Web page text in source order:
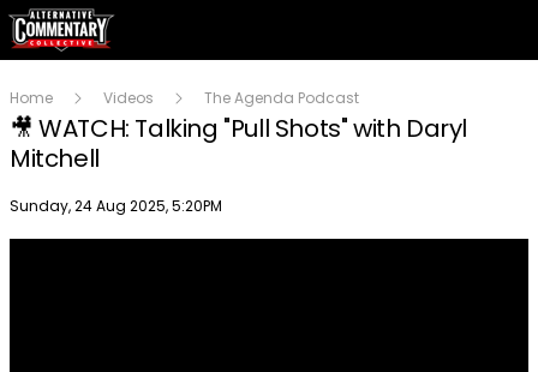
Home Videos The Agenda Podcast
🎥 WATCH: Talking "Pull Shots" with Daryl
Mitchell
Publish date
Sunday, 24 Aug 2025, 5:20PM